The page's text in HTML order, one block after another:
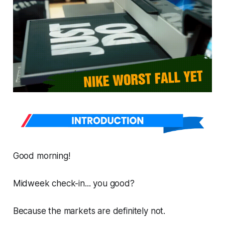
Good morning!
Midweek check-in... you good?
Because the markets are definitely not.